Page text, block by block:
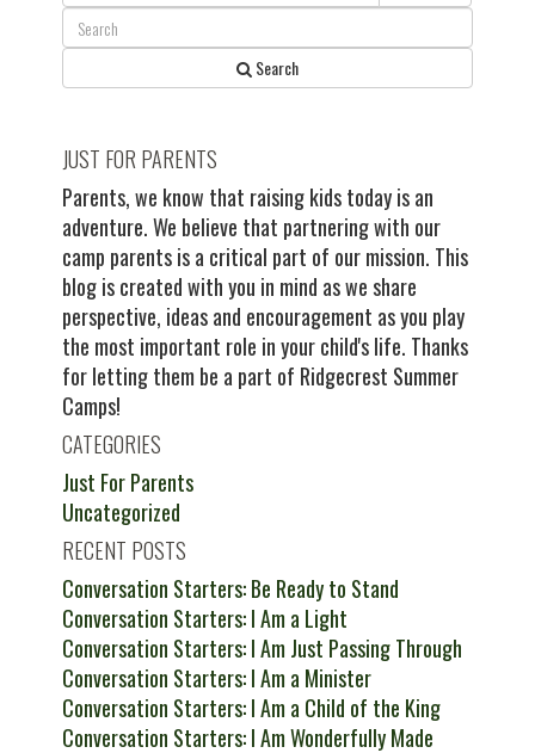
Search
JUST FOR PARENTS
Parents, we know that raising kids today is an
adventure. We believe that partnering with our
camp parents is a critical part of our mission. This
blog is created with you in mind as we share
perspective, ideas and encouragement as you play
the most important role in your child's life. Thanks
for letting them be a part of Ridgecrest Summer
Camps!
CATEGORIES
Just For Parents
Uncategorized
RECENT POSTS
Conversation Starters: Be Ready to Stand
Conversation Starters: I Am a Light
Conversation Starters: I Am Just Passing Through
Conversation Starters: I Am a Minister
Conversation Starters: I Am a Child of the King
Conversation Starters: I Am Wonderfully Made